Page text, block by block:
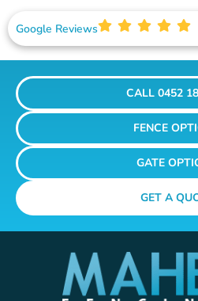
Google Reviews
CALL 0452
FENCE
GATE
GET A